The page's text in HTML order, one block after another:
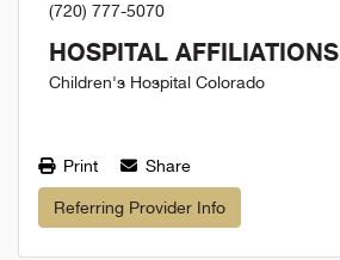
(720) 777-5070
HOSPITAL AFFILIATIONS
Children's Hospital Colorado
Print Share
Referring Provider Info